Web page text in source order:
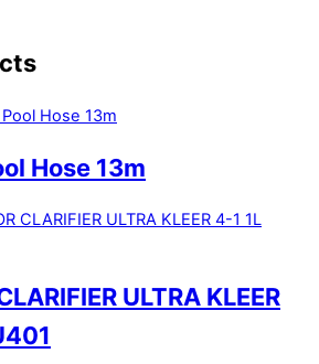
Hose 13m
ULTRA KLEER